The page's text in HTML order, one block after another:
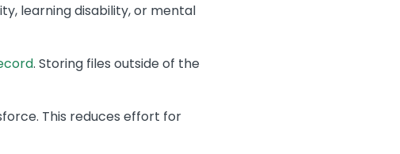
learning disability, or mental
. Storing files outside of the
This reduces effort for